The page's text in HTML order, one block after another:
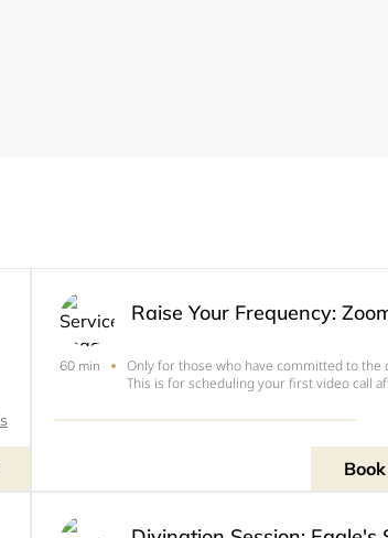
60 min
Only for those who have committed to the
This is for scheduling your first video call